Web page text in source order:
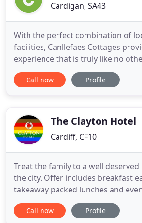
Cardigan, SA43
With the perfect combination of
facilities, Canllefaes Cottages
experience that is truly like no
minutes from the market town of
family run complex consisting of 7
getaway, a fun filled
Call now Profile
The Clayton Hotel
Cardiff, CF10
Treat the family to a well deserved
the city. Offer includes breakfast
takeaway packed lunches and
the kids. Join us for the ultimate
with a choice of afternoon tea or
Call now Profile